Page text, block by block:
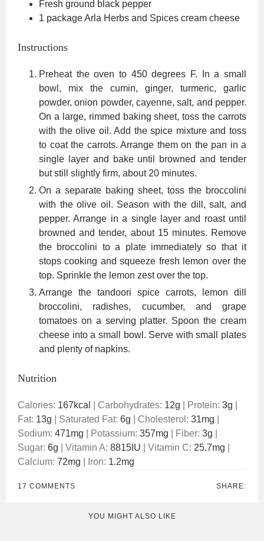
Fresh ground black pepper
1 package Arla Herbs and Spices cream cheese
Instructions
Preheat the oven to 450 degrees F. In a small
bowl, mix the cumin, ginger, turmeric, garlic
powder, onion powder, cayenne, salt, and pepper.
On a large, rimmed baking sheet, toss the carrots
with the olive oil. Add the spice mixture and toss
to coat the carrots. Arrange them on the pan in a
single layer and bake until browned and tender
but still slightly firm, about 20 minutes.
On a separate baking sheet, toss the broccolini
with the olive oil. Season with the dill, salt, and
pepper. Arrange in a single layer and roast until
browned and tender, about 15 minutes. Remove
the broccolini to a plate immediately so that it
stops cooking and squeeze fresh lemon over the
top. Sprinkle the lemon zest over the top.
Arrange the tandoori spice carrots, lemon dill
broccolini, radishes, cucumber, and grape
tomatoes on a serving platter. Spoon the cream
cheese into a small bowl. Serve with small plates
and plenty of napkins.
Nutrition
Calories: 167kcal Carbohydrates: 12g Protein: 3g
Fat: 13g Saturated Fat: 6g Cholesterol: 31mg
Sodium: 471mg Potassium: 357mg Fiber: 3g
Sugar: 6g Vitamin A: 8815 IU Vitamin C: 25.7mg
Calcium: 72mg Iron: 1.2mg
17 COMMENTS SHARE:
YOU MIGHT ALSO LIKE